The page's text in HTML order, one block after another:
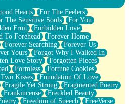
Hearts
For The Feelers
The Sensitive Souls
For You
Fruit
Forbidden Love
To Forehead
Forever Home
Forever Searching
Forever Us
Yours
Forgot Why I Walked In
Love Story
Forgotten Pieces
Formless
Fortune Cookies
Kisses
Foundation Of Love
Fragile Yet Strong
Fragmented Poetry
Frankincense
Freckled Beauty
Freedom of Speech
FreeVerse